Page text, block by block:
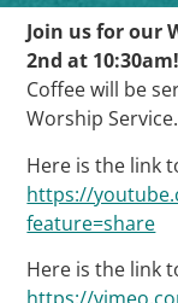
Join us for our
2nd at 10:30am!
Coffee will be
Worship Service.
Here is the link
https://
feature=share
Here is the link